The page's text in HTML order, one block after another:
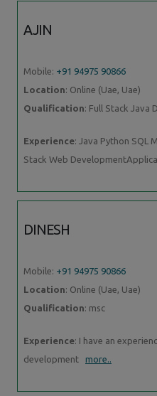
AJIN
Mobile: +91 94975 90866
Location: Online (Uae, Uae)
Qualification: Full Stack Java
Experience: Java Python SQL
Stack Web
DINESH
Mobile: +91 94975 90866
Location: Online (Uae, Uae)
Qualification: msc
Experience: I have an
development more..